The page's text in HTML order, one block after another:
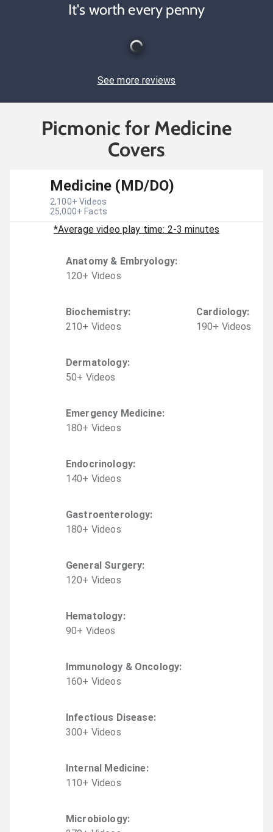
It's worth every penny
See more reviews
Picmonic for Medicine
Covers
Medicine (MD/DO)
2,100+ Videos
25,000+ Facts
*Average video play time: 2-3 minutes
Anatomy & Embryology:
120+ Videos
Biochemistry:
210+ Videos
Cardiology:
190+ Videos
Dermatology:
50+ Videos
Emergency Medicine:
180+ Videos
Endocrinology:
140+ Videos
Gastroenterology:
180+ Videos
General Surgery:
120+ Videos
Hematology:
90+ Videos
Immunology & Oncology:
160+ Videos
Infectious Disease:
300+ Videos
Internal Medicine:
110+ Videos
Microbiology: